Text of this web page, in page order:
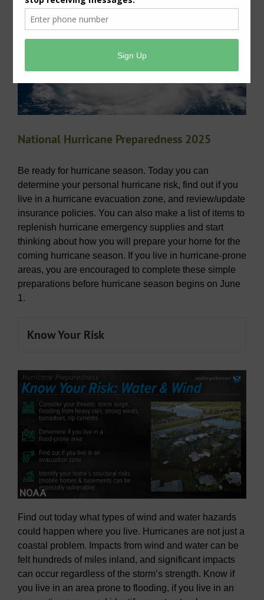
Hurricane Preparedness – 2025
National Hurricane Preparedness 2025
Be ready for hurricane season. Today you can
determine your personal hurricane risk, find out if you
live in a hurricane evacuation zone, and review/update
insurance policies. You can also make a list of items to
replenish hurricane emergency supplies and start
thinking about how you will prepare your home for the
coming hurricane season. If you live in hurricane-prone
areas, you are encouraged to complete these simple
preparations before hurricane season begins on June
1.
Know Your Risk
Find out today what types of wind and water hazards
could happen where you live. Hurricanes are not just a
coastal problem. Impacts from wind and water can be
felt hundreds of miles inland, and significant impacts
can occur regardless of the storm’s strength. Know if
you live in an area prone to flooding, if you live in an